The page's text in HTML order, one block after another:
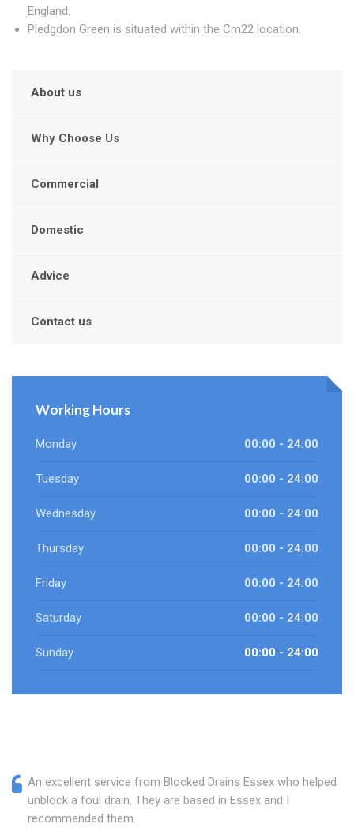
England.
Pledgdon Green is situated within the Cm22 location.
About us
Why Choose Us
Commercial
Domestic
Advice
Contact us
Working Hours
Monday 00:00 - 24:00
Tuesday 00:00 - 24:00
Wednesday 00:00 - 24:00
Thursday 00:00 - 24:00
Friday 00:00 - 24:00
Saturday 00:00 - 24:00
Sunday 00:00 - 24:00
An excellent service from Blocked Drains Essex who helped
unblock a foul drain. They are based in Essex and I
recommended them.